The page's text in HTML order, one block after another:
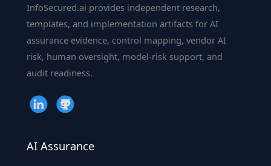
Global
Dynamics
InfoSecured.ai provides independent research,
templates, and implementation artifacts for AI
assurance evidence, control mapping, vendor AI
risk, human oversight, model-risk support, and
audit readiness.
AI Assurance